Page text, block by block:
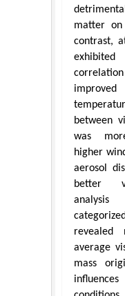
matter
contrast,
between
was
higher
aerosol
better
revealed
average
mass